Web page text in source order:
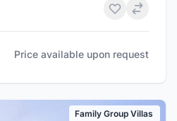
Price available upon request
Family Group Villas